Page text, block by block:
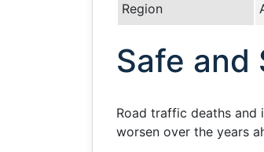
Region
Safe and
Road traffic deaths and
worsen over the years